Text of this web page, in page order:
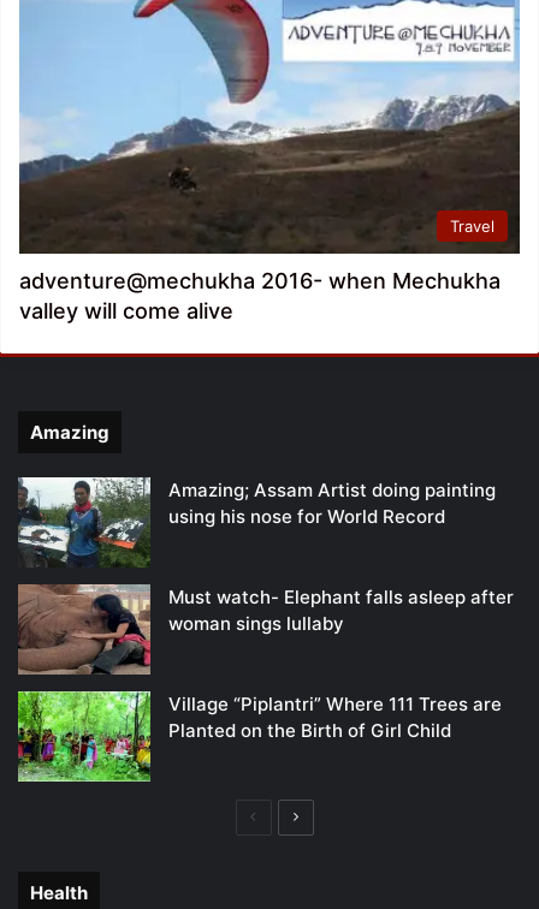
Travel
adventure@mechukha 2016- when Mechukha
valley will come alive
Amazing
Amazing; Assam Artist doing painting
using his nose for World Record
Must watch- Elephant falls asleep after
woman sings lullaby
Village “Piplantri” Where 111 Trees are
Planted on the Birth of Girl Child
PreviousNext
Health